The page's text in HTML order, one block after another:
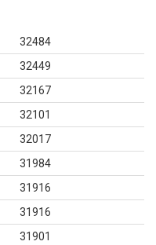
32484
32449
32167
32101
32017
31984
31916
31916
31901